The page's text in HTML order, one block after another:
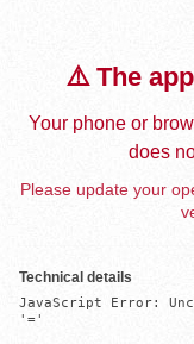
⚠️ The
Your phone or
does
Please update your
Technical details
JavaScript Error:
'='